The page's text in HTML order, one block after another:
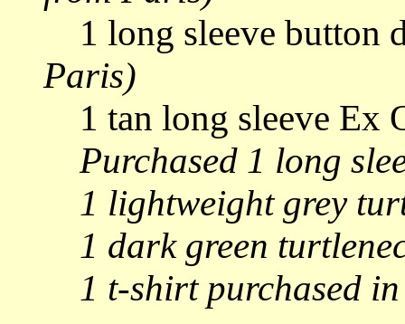
1 long sleeve button
Paris)
1 tan long sleeve Ex
Purchased 1 long
1 lightweight grey
1 dark green
1 t-shirt purchased